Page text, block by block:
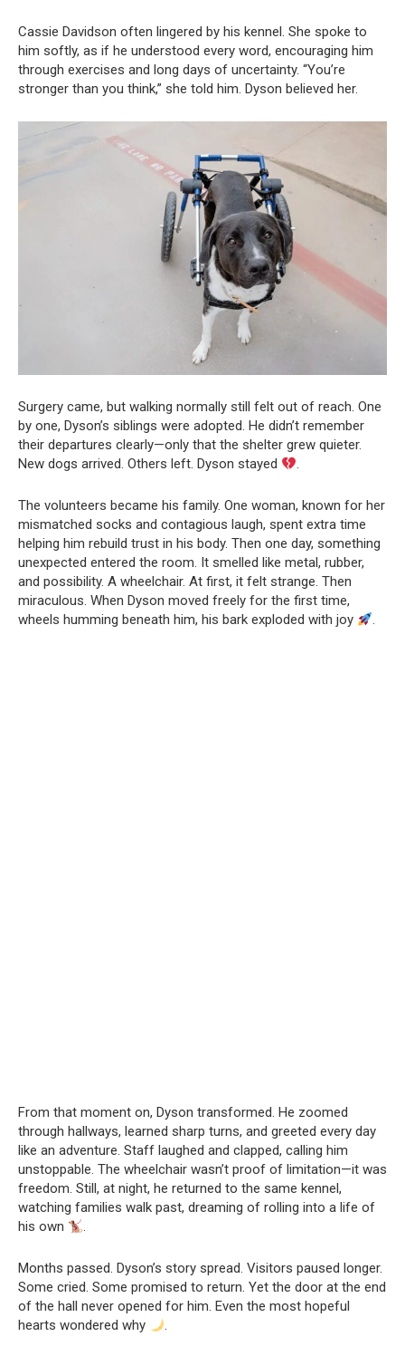
Cassie Davidson often lingered by his kennel. She spoke to
him softly, as if he understood every word, encouraging him
through exercises and long days of uncertainty. “You’re
stronger than you think,” she told him. Dyson believed her.
Surgery came, but walking normally still felt out of reach. One
by one, Dyson’s siblings were adopted. He didn’t remember
their departures clearly—only that the shelter grew quieter.
New dogs arrived. Others left. Dyson stayed
.
The volunteers became his family. One woman, known for her
mismatched socks and contagious laugh, spent extra time
helping him rebuild trust in his body. Then one day, something
unexpected entered the room. It smelled like metal, rubber,
and possibility. A wheelchair. At first, it felt strange. Then
miraculous. When Dyson moved freely for the first time,
wheels humming beneath him, his bark exploded with joy
.
From that moment on, Dyson transformed. He zoomed
through hallways, learned sharp turns, and greeted every day
like an adventure. Staff laughed and clapped, calling him
unstoppable. The wheelchair wasn’t proof of limitation—it was
freedom. Still, at night, he returned to the same kennel,
watching families walk past, dreaming of rolling into a life of
his own
.
Months passed. Dyson’s story spread. Visitors paused longer.
Some cried. Some promised to return. Yet the door at the end
of the hall never opened for him. Even the most hopeful
hearts wondered why
.